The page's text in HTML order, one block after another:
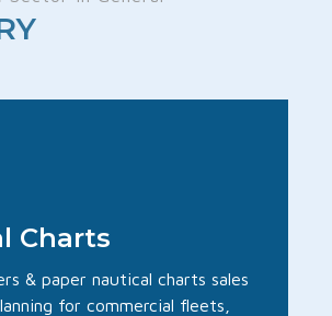
Charts
& paper nautical charts sales
for commercial fleets,